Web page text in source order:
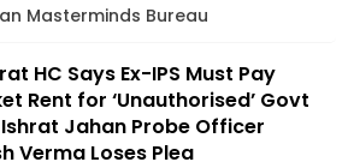
Masterminds Bureau
HC Says Ex-IPS Must Pay
Rent for ‘Unauthorised’ Govt
Jahan Probe Officer
Verma Loses Plea